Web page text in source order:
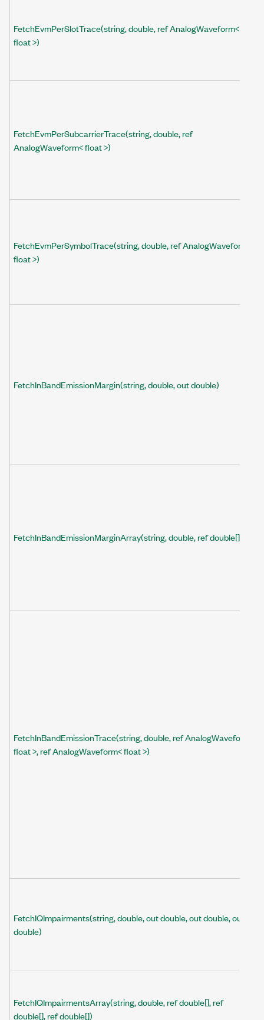
FetchEvmPerSlotTrace(string, double, ref AnalogWaveform<
float >)
FetchEvmPerSubcarrierTrace(string, double, ref
AnalogWaveform< float >)
FetchEvmPerSymbolTrace(string, double, ref AnalogWaveform<
float >)
FetchInBandEmissionMargin(string, double, out double)
FetchInBandEmissionMarginArray(string, double, ref double[])
FetchInBandEmissionTrace(string, double, ref AnalogWaveform<
float >, ref AnalogWaveform< float >)
FetchIQImpairments(string, double, out double, out double, out
double)
FetchIQImpairmentsArray(string, double, ref double[], ref
double[], ref double[])